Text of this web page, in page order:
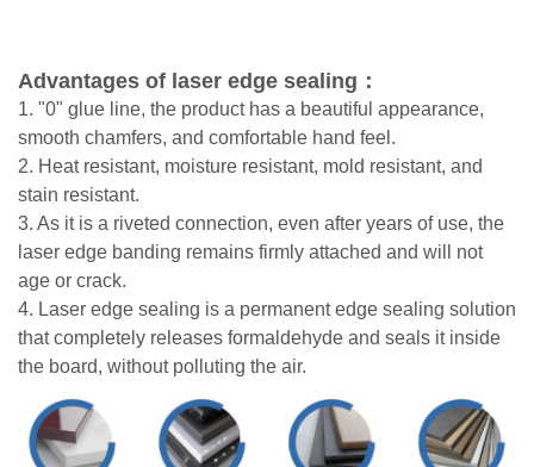
Advantages of laser edge sealing：
1. "0" glue line, the product has a beautiful appearance,
smooth chamfers, and comfortable hand feel.
2. Heat resistant, moisture resistant, mold resistant, and
stain resistant.
3. As it is a riveted connection, even after years of use, the
laser edge banding remains firmly attached and will not
age or crack.
4. Laser edge sealing is a permanent edge sealing solution
that completely releases formaldehyde and seals it inside
the board, without polluting the air.